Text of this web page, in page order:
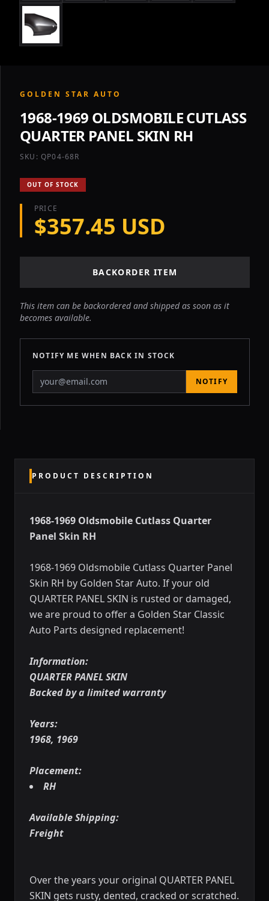
GOLDEN STAR AUTO
1968-1969 OLDSMOBILE CUTLASS
QUARTER PANEL SKIN RH
SKU: QP04-68R
OUT OF STOCK
PRICE
$357.45 USD
BACKORDER ITEM
This item can be backordered and shipped as soon as it
becomes available.
NOTIFY ME WHEN BACK IN STOCK
NOTIFY
PRODUCT DESCRIPTION
1968-1969 Oldsmobile Cutlass Quarter
Panel Skin RH
1968-1969 Oldsmobile Cutlass Quarter Panel
Skin RH by Golden Star Auto. If your old
QUARTER PANEL SKIN is rusted or damaged,
we are proud to offer a Golden Star Classic
Auto Parts designed replacement!
Information:
QUARTER PANEL SKIN
Backed by a limited warranty
Years:
1968, 1969
Placement:
RH
Available Shipping:
Freight
Over the years your original QUARTER PANEL
SKIN gets rusty, dented, cracked or scratched.